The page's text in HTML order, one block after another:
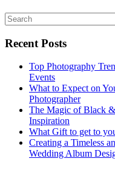
Recent Posts
Top Photography
Events
What to Expect on
Photographer
The Magic of Black
Inspiration
What Gift to get to
Creating a Timeless
Wedding Album